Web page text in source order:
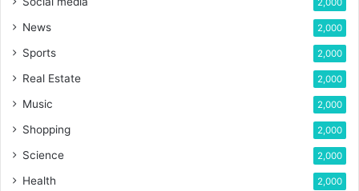
2,000
News 2,000
Sports 2,000
Real Estate 2,000
Music 2,000
Shopping 2,000
Science 2,000
Health 2,000